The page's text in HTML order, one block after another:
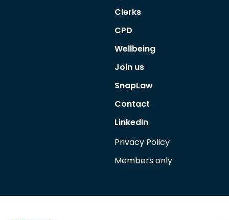
Clerks
CPD
Wellbeing
Join us
SnapLaw
Contact
LinkedIn
Privacy Policy
Members only